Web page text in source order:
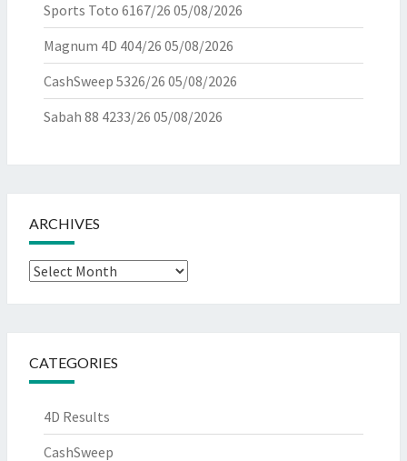
Sports Toto 6167/26 05/08/2026
Magnum 4D 404/26 05/08/2026
CashSweep 5326/26 05/08/2026
Sabah 88 4233/26 05/08/2026
ARCHIVES
Archives
CATEGORIES
4D Results
CashSweep